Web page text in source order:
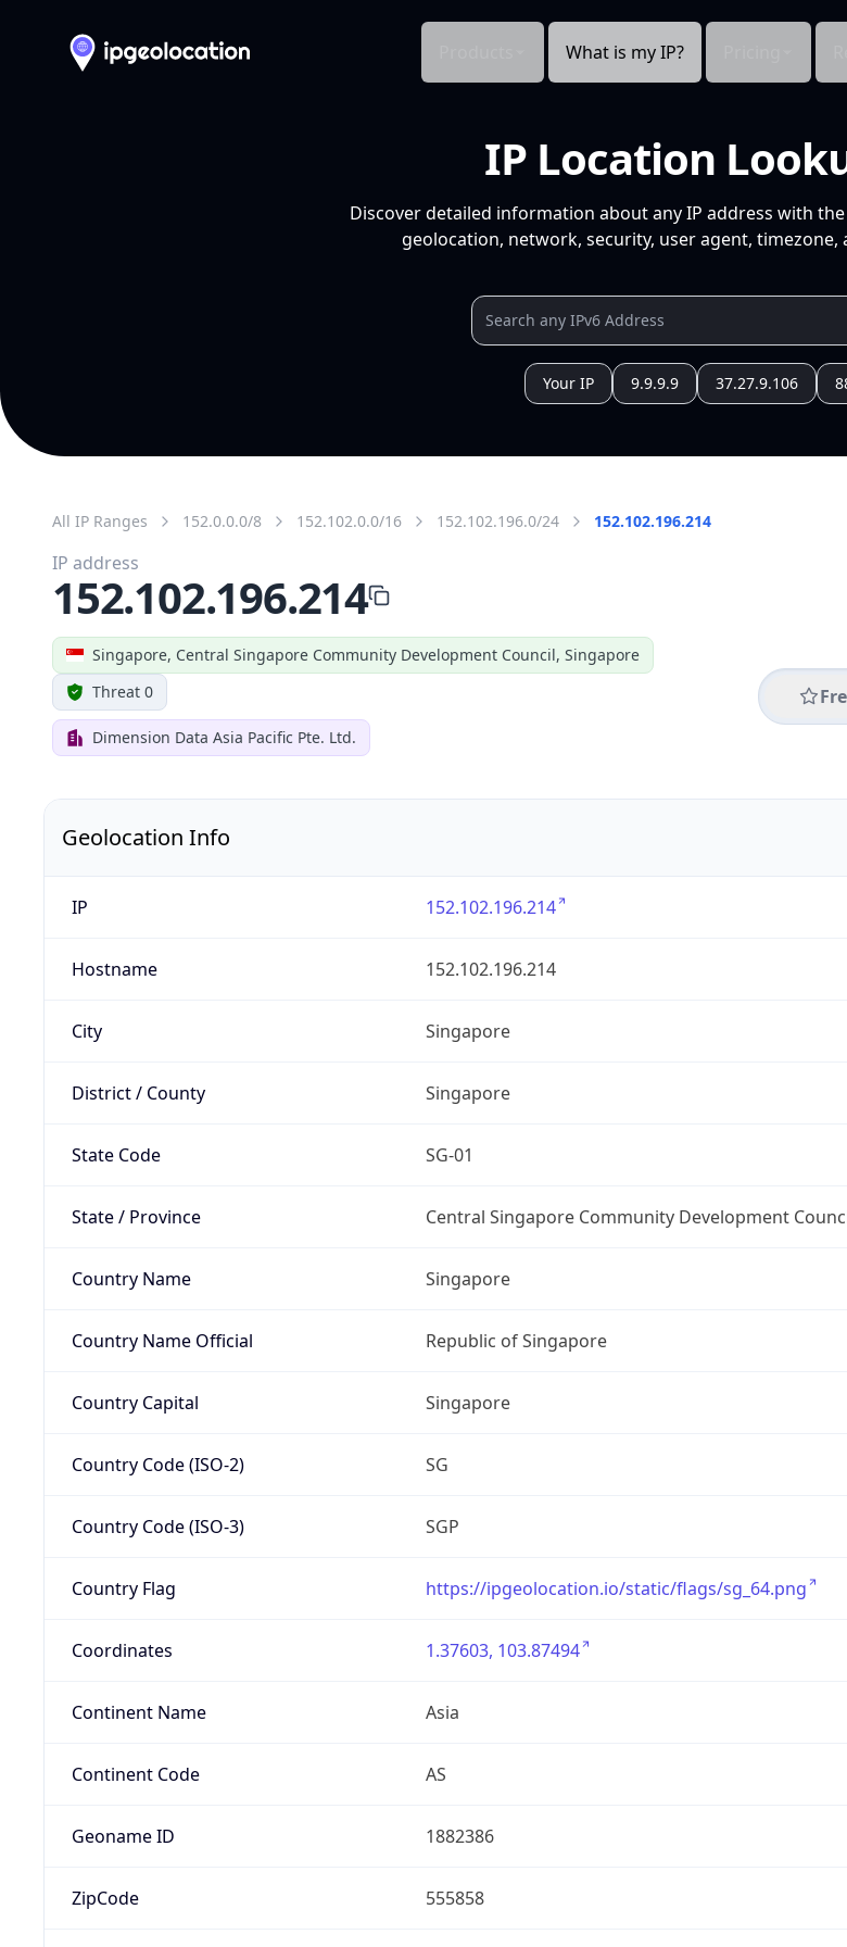
What is my IP?
IP Location
Discover detailed information about any IP address with the
geolocation, network, security, user agent, timezone,
Your IP 9.9.9.9 37.27.9.106
All IP Ranges 152.0.0.0/8 152.102.0.0/16 152.102.196.0/24 152.102.196.214
Singapore, Central Singapore Community Development Council, Singapore
Threat 0
Dimension Data Asia Pacific Pte. Ltd.
IP address
152.102.196.214
Geolocation Info
IP 152.102.196.214
Hostname 152.102.196.214
City Singapore
District / County Singapore
State Code SG-01
State / Province Central Singapore Community Development
Country Name Singapore
Country Name Official Republic of Singapore
Country Capital Singapore
Country Code (ISO-2) SG
Country Code (ISO-3) SGP
Country Flag https://ipgeolocation.io/static/flags/sg_64.png
Coordinates 1.37603, 103.87494
Continent Name Asia
Continent Code AS
Geoname ID 1882386
ZipCode 555858